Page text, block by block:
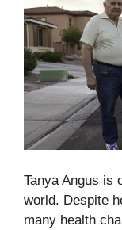
Tanya Angus is
world. Despite
many health